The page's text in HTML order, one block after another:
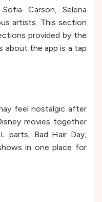
Carson, Selena
artists. This section
provided by the
about the app is a tap
feel nostalgic after
movies together
parts, Bad Hair Day,
in one place for